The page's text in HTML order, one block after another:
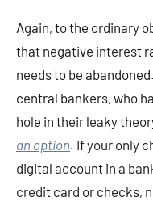
Again, to the ordinary
that negative interest
needs to be
central bankers, who
hole in their leaky
an option. If your only
digital account in a
credit card or checks,